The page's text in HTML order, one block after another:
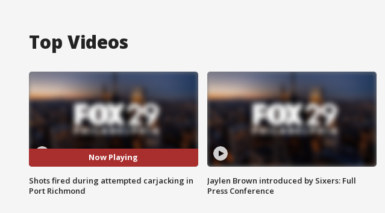
Top Videos
Now Playing
Shots fired during attempted carjacking in
Port Richmond
Jaylen Brown introduced by Sixers: Full
Press Conference